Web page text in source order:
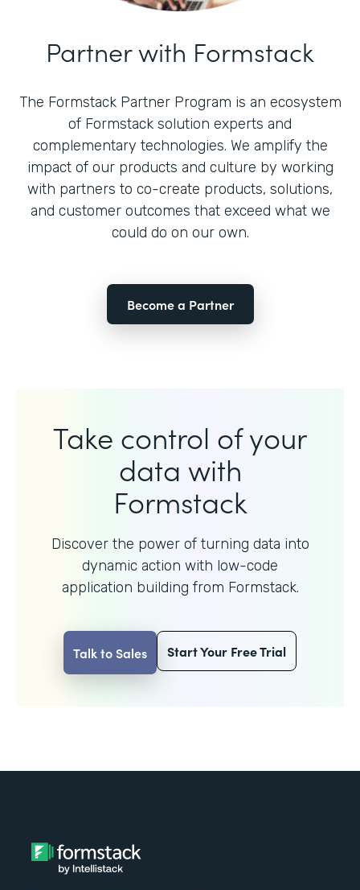
Partner with Formstack
The Formstack Partner Program is an ecosystem
of Formstack solution experts and
complementary technologies. We amplify the
impact of our products and culture by working
with partners to co-create products, solutions,
and customer outcomes that exceed what we
could do on our own.
Become a Partner
Take control of your
data with
Formstack
Discover the power of turning data into
dynamic action with low-code
application building from Formstack.
Talk to Sales Start Your Free Trial